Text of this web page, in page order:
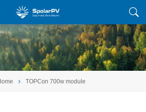
TOPCon 700w module